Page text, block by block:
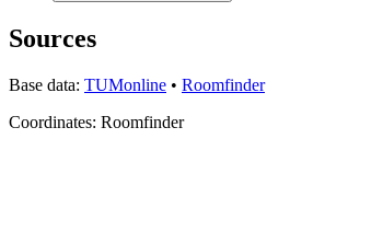
Sources
Base data: TUMonline • Roomfinder
Coordinates: Roomfinder